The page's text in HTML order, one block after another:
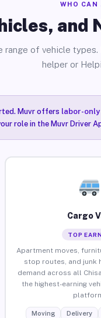
WHO CAN
and
range of vehicle
helper or
Muvr offers labor-
role in the Muvr Driver
Cargo
TOP
Apartment moves,
stop routes, and junk
demand across all
the highest-earning
Moving Delivery